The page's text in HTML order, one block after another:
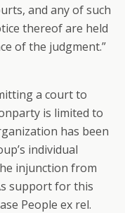
and any of such
thereof are held
of the judgment.”
a court to
is limited to
has been
individual
injunction from
support for this
People ex rel.